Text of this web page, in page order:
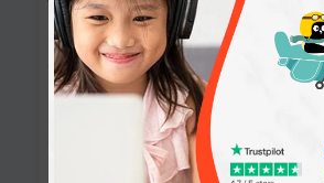
Websites
Grade 8-12 90+ Activities
10-12 months
Learn the fundamentals of the web
skills in building interactive web pages
CSS, JavaScript, and more.